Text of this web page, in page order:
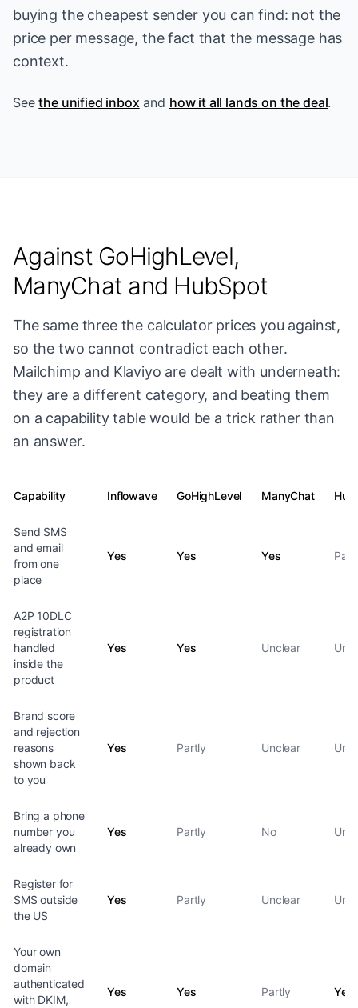
buying the cheapest sender you can find: not the
price per message, the fact that the message has
context.
See the unified inbox and how it all lands on the deal.
Against GoHighLevel,
ManyChat and HubSpot
The same three the calculator prices you against,
so the two cannot contradict each other.
Mailchimp and Klaviyo are dealt with underneath:
they are a different category, and beating them
on a capability table would be a trick rather than
an answer.
SMS and email capability by platform
Capability Inflowave GoHighLevel ManyChat
Send SMS
and email
from one
place
Yes Yes Yes
A2P 10DLC
registration
handled
inside the
product
Yes Yes Unclear
Brand score
and rejection
reasons
shown back
to you
Yes Partly Unclear
Bring a phone
number you
already own
Yes Partly No
Register for
SMS outside
the US
Yes Partly Unclear
Your own
domain
authenticated
with DKIM,
Yes Yes Partly Yes